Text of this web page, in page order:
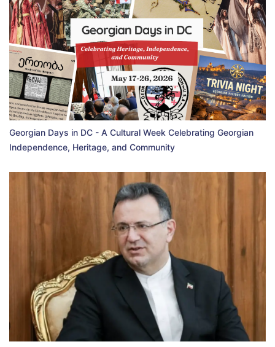
Georgian Days in DC - A Cultural Week Celebrating Georgian
Independence, Heritage, and Community